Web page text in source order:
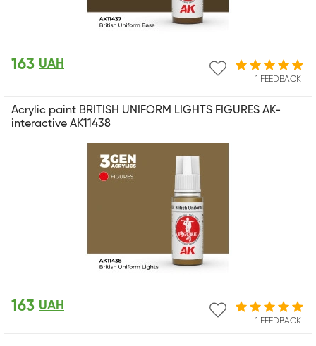
1 FEEDBACK
163 UAH
Acrylic paint BRITISH UNIFORM LIGHTS FIGURES AK-
interactive AK11438
1 FEEDBACK
163 UAH